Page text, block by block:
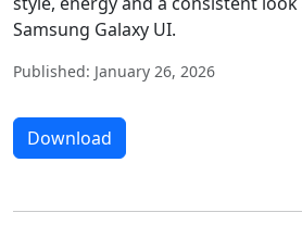
Samsung Galaxy UI.
Published: January 26, 2026
Download